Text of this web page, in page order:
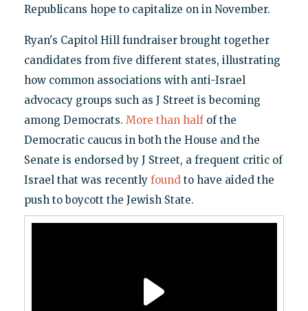
Republicans hope to capitalize on in November.
Ryan's Capitol Hill fundraiser brought together
candidates from five different states, illustrating
how common associations with anti-Israel
advocacy groups such as J Street is becoming
among Democrats. More than halfof the
Democratic caucus in both the House and the
Senate is endorsed by J Street, a frequent critic of
Israel that was recently foundto have aided the
push to boycott the Jewish State.